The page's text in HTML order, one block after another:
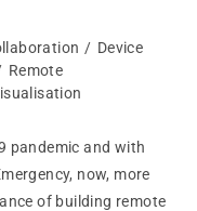
/ Device
Remote
pandemic and with
now, more
of building remote